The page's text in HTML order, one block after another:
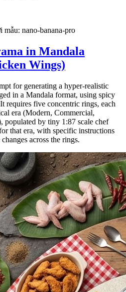
mẫu: nano-banana-pro
in Mandala
Wings)
for generating a hyper-realistic
in a Mandala format, using spicy
requires five concentric rings, each
era (Modern, Commercial,
populated by tiny 1:87 scale chef
that era, with specific instructions
across the rings.